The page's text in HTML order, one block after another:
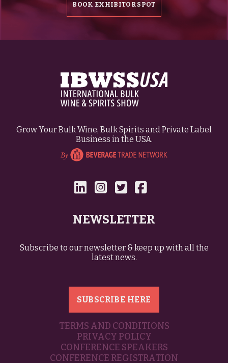
BOOK EXHIBITOR SPOT
Grow Your Bulk Wine, Bulk Spirits and Private Label
Business in the USA.
NEWSLETTER
Subscribe to our newsletter & keep up with all the
latest news.
SUBSCRIBE HERE
TERMS AND CONDITIONS
PRIVACY POLICY
CONFERENCE SPEAKERS
CONFERENCE REGISTRATION